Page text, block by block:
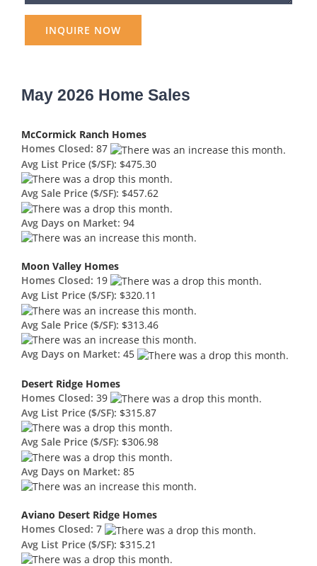
May 2026 Home Sales
McCormick Ranch Homes
Homes Closed: 87
Avg List Price ($/SF): $475.30
Avg Sale Price ($/SF): $457.62
Avg Days on Market: 94
Moon Valley Homes
Homes Closed: 19
Avg List Price ($/SF): $320.11
Avg Sale Price ($/SF): $313.46
Avg Days on Market: 45
Desert Ridge Homes
Homes Closed: 39
Avg List Price ($/SF): $315.87
Avg Sale Price ($/SF): $306.98
Avg Days on Market: 85
Aviano Desert Ridge Homes
Homes Closed: 7
Avg List Price ($/SF): $315.21